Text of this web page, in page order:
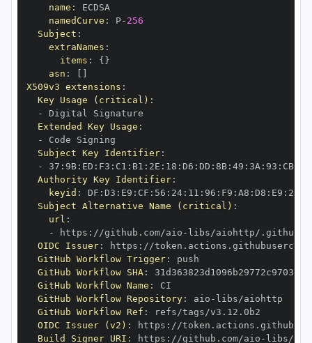
name :
namedCurve : P- 256
Subject :
extraNames :
items : { }
asn :
X509v3 extensions :
Key Usage (critical) :
-
Extended Key Usage :
-
Subject Key Identifier:
-
37 : 9B: ED : F3 : C1 : B1 : 2E : 18 : D6 : DD : 8B: 49 : 3A : 93 : CB:
Authority Key Identifier:
keyid : DF : D3 : E9 : CF : 56 : 24: 11 : 96 : F9 : A8 : D8 : E9 : 28
Subject Alternative Name (critical) :
url :
-
https : //github.com/aio - libs/aiohttp/.github/
OIDC Issuer: https :
GitHub Workflow Trigger:
GitHub Workflow SHA:
GitHub Workflow Name :
GitHub Workflow Repository: aio -
GitHub Workflow Ref :
OIDC Issuer (v2) : https :
Build Signer URI : https : //github.com/aio - libs/